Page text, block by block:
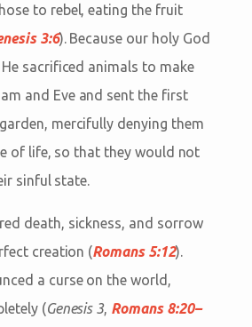
to rebel, eating the fruit
3:6). Because our holy God
sacrificed animals to make
and Eve and sent the first
mercifully denying them
of life, so that they would not
sinful state.
death, sickness, and sorrow
creation (Romans 5:12).
a curse on the world,
(Genesis 3, Romans 8:20–